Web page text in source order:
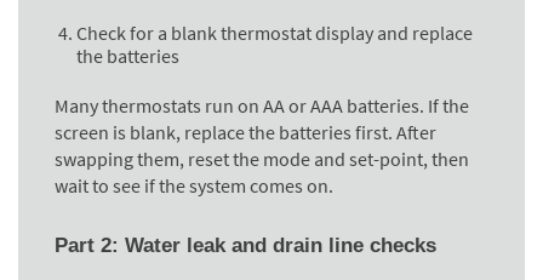
Check for a blank thermostat display and replace
the batteries
Many thermostats run on AA or AAA batteries. If the
screen is blank, replace the batteries first. After
swapping them, reset the mode and set-point, then
wait to see if the system comes on.
Part 2: Water leak and drain line checks